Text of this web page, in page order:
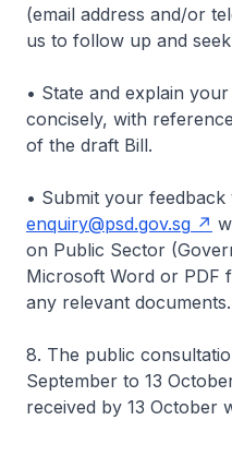
(email address and/or
us to follow up and
• State and explain
concisely, with
of the draft Bill.
• Submit your feedback
enquiry@psd.gov.sg
on Public Sector
Microsoft Word or PDF
any relevant documents.
8. The public
September to 13
received by 13 October